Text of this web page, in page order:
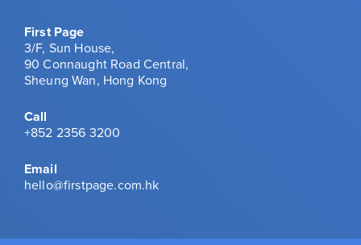
First Page
3/F, Sun House,
90 Connaught Road Central,
Sheung Wan, Hong Kong
Call
+852 2356 3200
Email
hello@firstpage.com.hk